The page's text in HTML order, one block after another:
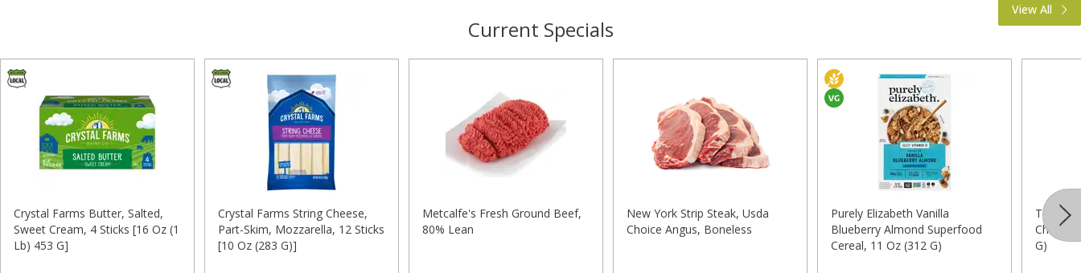
View All
Current Specials
Crystal Farms Butter, Salted,
Sweet Cream, 4 Sticks [16 Oz (1
Lb) 453 G]
Crystal Farms String Cheese,
Part-Skim, Mozzarella, 12 Sticks
[10 Oz (283 G)]
Metcalfe's Fresh Ground Beef,
80% Lean
New York Strip Steak, Usda
Choice Angus, Boneless
Purely Elizabeth Vanilla
Blueberry Almond Superfood
Cereal, 11 Oz (312 G)
Taylor
G)